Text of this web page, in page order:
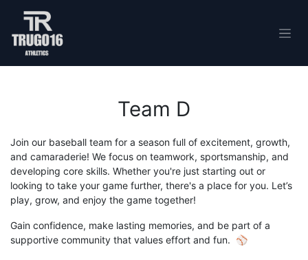
Team D
Join our baseball team for a season full of excitement, growth,
and camaraderie! We focus on teamwork, sportsmanship, and
developing core skills. Whether you're just starting out or
looking to take your game further, there's a place for you. Let’s
play, grow, and enjoy the game together!
Gain confidence, make lasting memories, and be part of a
supportive community that values effort and fun. ⚾️